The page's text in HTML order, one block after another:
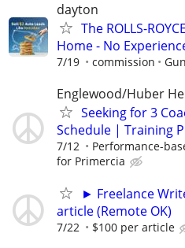
dayton
The ROLLS-
Home - No
7/19 commission
Englewood/Huber
Seeking for 3
Schedule | Training
7/12 Performance-
for Primercia
► Freelance
article (Remote OK)
7/22 $100 per article